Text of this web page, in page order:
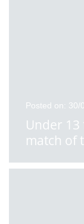
Posted on: 30/
Under
match of